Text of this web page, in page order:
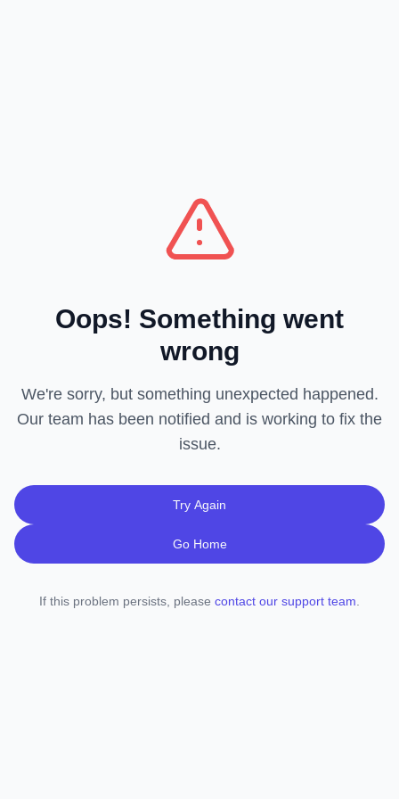
Oops! Something went
wrong
We're sorry, but something unexpected happened.
Our team has been notified and is working to fix the
issue.
Try Again
Go Home
If this problem persists, please contact our support team